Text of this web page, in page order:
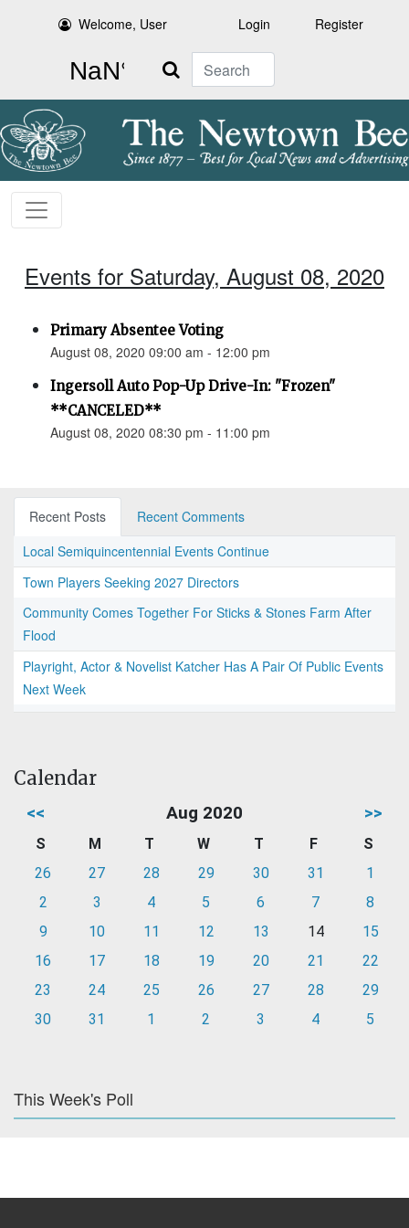
Welcome, User Login Register
Search
Events for Saturday, August 08, 2020
Primary Absentee Voting
August 08, 2020 09:00 am - 12:00 pm
Ingersoll Auto Pop-Up Drive-In: "Frozen"
**CANCELED**
August 08, 2020 08:30 pm - 11:00 pm
Recent Posts
Recent Comments
Local Semiquincentennial Events Continue
Town Players Seeking 2027 Directors
Community Comes Together For Sticks & Stones Farm After
Flood
Playright, Actor & Novelist Katcher Has A Pair Of Public Events
Next Week
Calendar
<< Aug 2020 >>
S M T W T F
S
26
27 28 29 30 31
1
2
3 4 5 6 7
8
9
10 11 12 13 14
15
16
17 18 19 20 21
22
23
24 25 26 27 28
29
30
31 1 2 3 4 5
This Week's Poll